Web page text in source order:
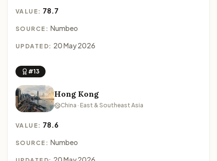
VALUE: 78.7
SOURCE: Numbeo
UPDATED: 20 May 2026
#13
Hong Kong
China · East & Southeast Asia
VALUE: 78.6
SOURCE: Numbeo